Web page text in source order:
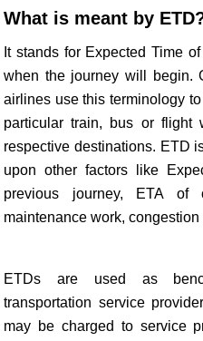
What is meant by
It stands for Expected Time
when the journey will begin.
airlines use this terminology
particular train, bus or flight
respective destinations. ETD
upon other factors like
previous journey, ETA
maintenance work, congestion
ETDs are used as
transportation service
may be charged to service